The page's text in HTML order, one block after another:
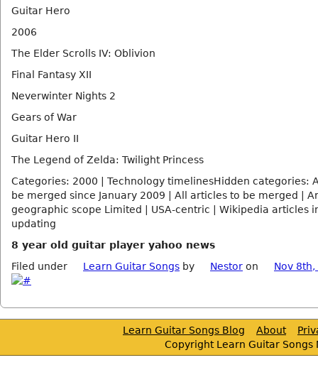
Guitar Hero
2006
The Elder Scrolls IV: Oblivion
Final Fantasy XII
Neverwinter Nights 2
Gears of War
Guitar Hero II
The Legend of Zelda: Twilight Princess
Categories: 2000 | Technology timelinesHidden categories:
be merged since January 2009 | All articles to be merged |
geographic scope Limited | USA-centric | Wikipedia articles
updating
8 year old guitar player yahoo news
Filed under
Learn Guitar Songs by Nestor on Nov
Learn Guitar Songs Blog About
Copyright Learn Guitar Songs